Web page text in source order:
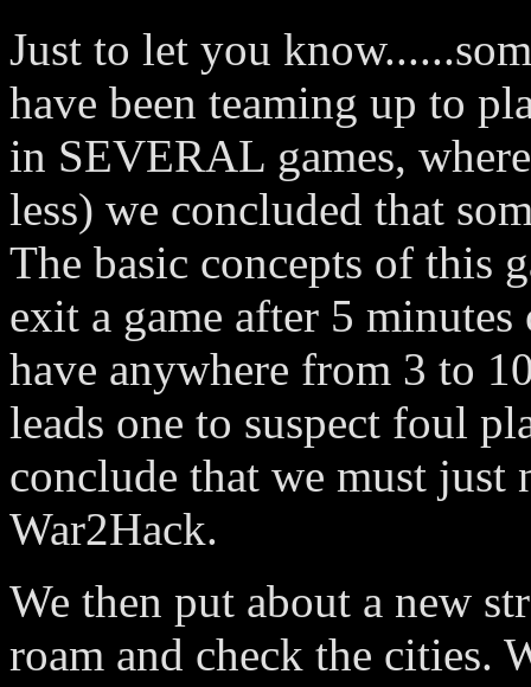
Just to let you
have been teaming up to
in SEVERAL games,
less) we concluded that
The basic concepts of this
exit a game after 5
have anywhere from 3 to
leads one to suspect foul
conclude that we must
War2Hack.
We then put about a new
roam and check the cities.